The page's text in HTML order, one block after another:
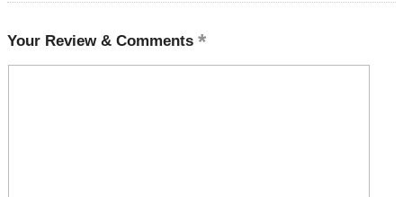
Your Review & Comments